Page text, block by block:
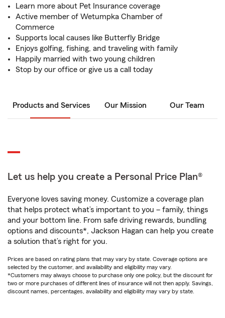
Learn more about Pet Insurance coverage
Active member of Wetumpka Chamber of
Commerce
Supports local causes like Butterfly Bridge
Enjoys golfing, fishing, and traveling with family
Happily married with two young children
Stop by our office or give us a call today
Products and Services Our Mission Our Team
Let us help you create a Personal Price Plan®
Everyone loves saving money. Customize a coverage plan
that helps protect what’s important to you – family, things
and your bottom line. From safe driving rewards, bundling
options and discounts*, Jackson Hagan can help you create
a solution that’s right for you.
Prices are based on rating plans that may vary by state. Coverage options are
selected by the customer, and availability and eligibility may vary.
*Customers may always choose to purchase only one policy, but the discount for
two or more purchases of different lines of insurance will not then apply. Savings,
discount names, percentages, availability and eligibility may vary by state.